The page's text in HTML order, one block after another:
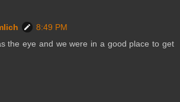
8:49 PM
the eye and we were in a good place to get